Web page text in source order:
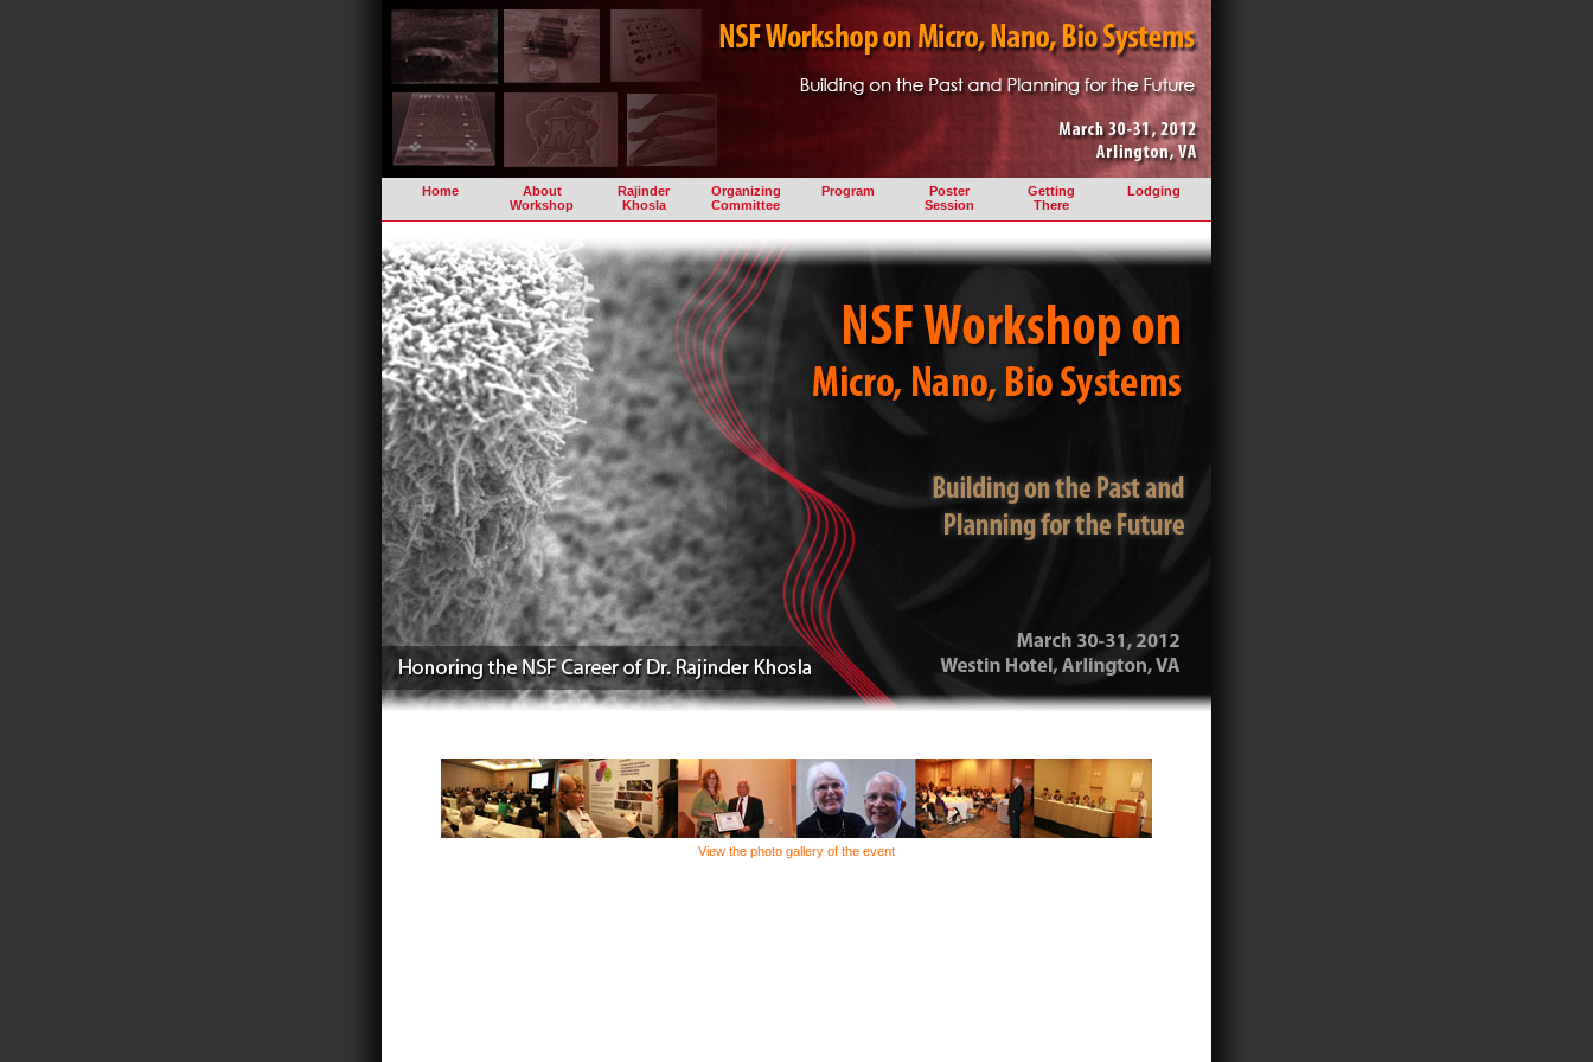
Home
About
Workshop
Rajinder
Khosla
Organizing
Committee
Program
Poster
Session
Getting
There
Lodging
View the photo gallery of the event